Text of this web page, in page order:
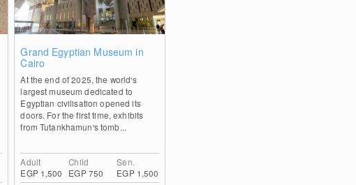
Grand Egyptian Museum in
Cairo
At the end of 2025, the world's
largest museum dedicated to
Egyptian civilisation opened its
doors. For the first time, exhibits
from Tutankhamun's tomb...
Adult
EGP 1,500
Child
EGP 750
Sen.
EGP 1,500